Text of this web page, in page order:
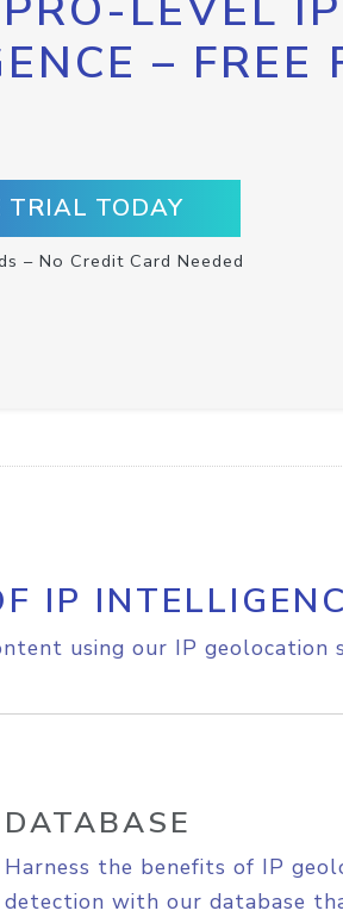
– FREE
TRIAL TODAY
– No Credit Card Needed
IP
using our IP geolocation
DATABASE
Harness the benefits of IP
detection with our database